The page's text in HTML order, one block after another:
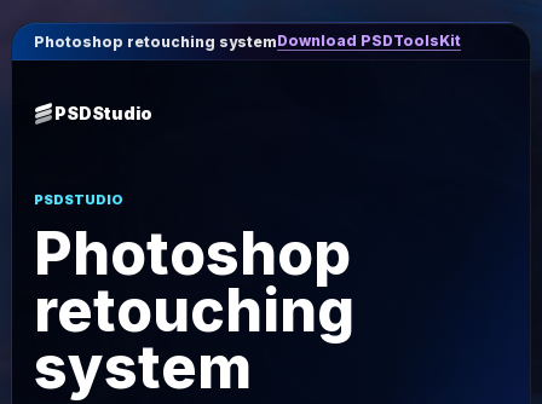
Photoshop retouching systemDownload PSDToolsKit
PSDStudio
PSDSTUDIO
Photoshop
retouching
system